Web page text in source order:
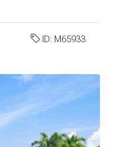
ID: M65933